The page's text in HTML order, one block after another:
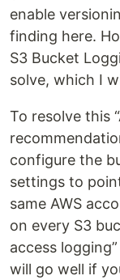
enable
finding here.
S3 Bucket
solve, which I
To resolve this
configure the
settings to
same AWS
on every S3
access
will go well if